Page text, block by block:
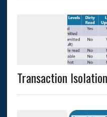
Transaction